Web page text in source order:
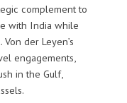
complement to
with India while
der Leyen’s
engagements,
in the Gulf,